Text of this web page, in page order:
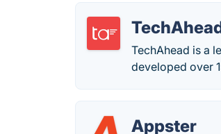
TechAhead is a
developed over
Appster